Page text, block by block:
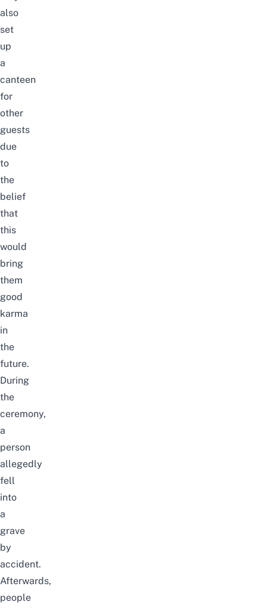
also
set
up
a
canteen
for
other
guests
due
to
the
belief
that
this
would
bring
them
good
karma
in
the
future.
During
the
ceremony,
a
person
allegedly
fell
into
a
grave
by
accident.
Afterwards,
people